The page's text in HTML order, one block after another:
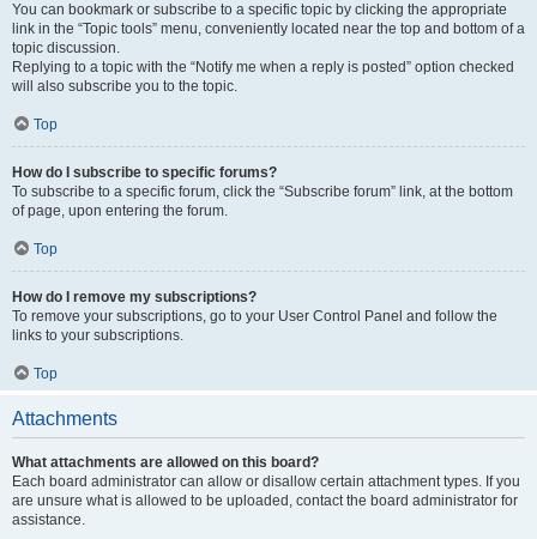
You can bookmark or subscribe to a specific topic by clicking the appropriate
link in the “Topic tools” menu, conveniently located near the top and bottom of a
topic discussion.
Replying to a topic with the “Notify me when a reply is posted” option checked
will also subscribe you to the topic.
Top
How do I subscribe to specific forums?
To subscribe to a specific forum, click the “Subscribe forum” link, at the bottom
of page, upon entering the forum.
Top
How do I remove my subscriptions?
To remove your subscriptions, go to your User Control Panel and follow the
links to your subscriptions.
Top
Attachments
What attachments are allowed on this board?
Each board administrator can allow or disallow certain attachment types. If you
are unsure what is allowed to be uploaded, contact the board administrator for
assistance.